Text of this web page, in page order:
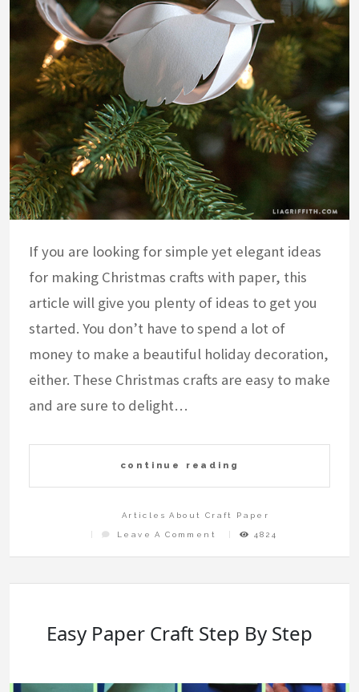
If you are looking for simple yet elegant ideas
for making Christmas crafts with paper, this
article will give you plenty of ideas to get you
started. You don’t have to spend a lot of
money to make a beautiful holiday decoration,
either. These Christmas crafts are easy to make
and are sure to delight…
continue reading
Articles About Craft Paper
Leave A Comment
On
How
Make
Paper
4824
Easy Paper Craft Step By Step